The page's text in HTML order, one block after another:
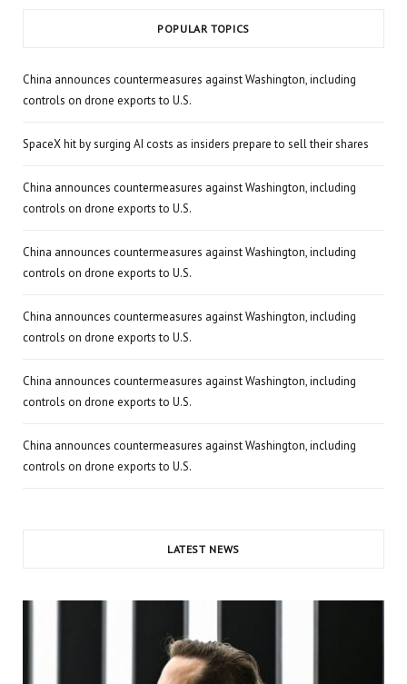
POPULAR TOPICS
China announces countermeasures against Washington, including
controls on drone exports to U.S.
SpaceX hit by surging AI costs as insiders prepare to sell their shares
China announces countermeasures against Washington, including
controls on drone exports to U.S.
China announces countermeasures against Washington, including
controls on drone exports to U.S.
China announces countermeasures against Washington, including
controls on drone exports to U.S.
China announces countermeasures against Washington, including
controls on drone exports to U.S.
China announces countermeasures against Washington, including
controls on drone exports to U.S.
LATEST NEWS